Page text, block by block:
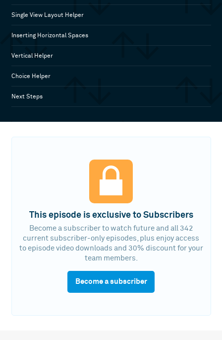
Single View Layout Helper
Inserting Horizontal Spaces
Vertical Helper
Choice Helper
Next Steps
This episode is exclusive to Subscribers
Become a subscriber to watch future and all 342
current subscriber-only episodes, plus enjoy access
to episode video downloads and 30% discount for your
team members.
Become a subscriber